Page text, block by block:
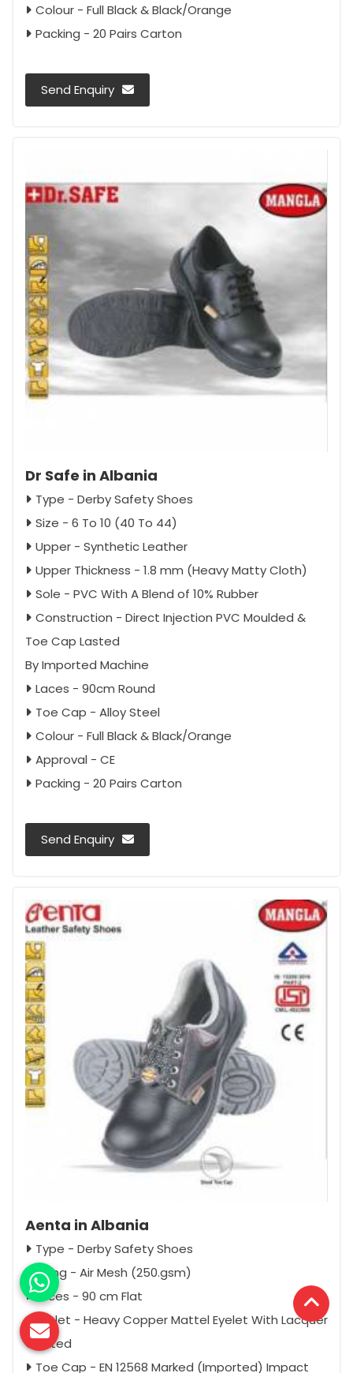
Colour - Full Black & Black/Orange
Packing - 20 Pairs Carton
Send Enquiry
Dr Safe in Albania
Type - Derby Safety Shoes
Size - 6 To 10 (40 To 44)
Upper - Synthetic Leather
Upper Thickness - 1.8 mm (Heavy Matty Cloth)
Sole - PVC With A Blend of 10% Rubber
Construction - Direct Injection PVC Moulded &
Toe Cap Lasted
By Imported Machine
Laces - 90cm Round
Toe Cap - Alloy Steel
Colour - Full Black & Black/Orange
Approval - CE
Packing - 20 Pairs Carton
Send Enquiry
Aenta in Albania
Type - Derby Safety Shoes
Lining - Air Mesh (250.gsm)
Laces - 90 cm Flat
Eyelet - Heavy Copper Mattel Eyelet With Lacquer
Coated
Toe Cap - EN 12568 Marked (Imported) Impact